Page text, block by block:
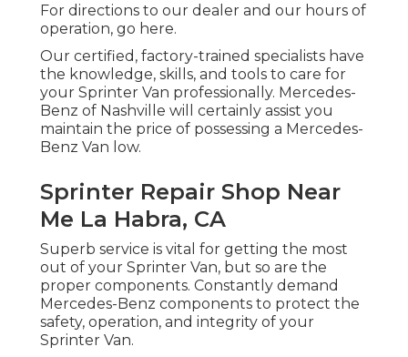
For directions to our dealer and our hours of
operation, go here.
Our certified, factory-trained specialists have
the knowledge, skills, and tools to care for
your Sprinter Van professionally. Mercedes-
Benz of Nashville will certainly assist you
maintain the price of possessing a Mercedes-
Benz Van low.
Sprinter Repair Shop Near
Me La Habra, CA
Superb service is vital for getting the most
out of your Sprinter Van, but so are the
proper components. Constantly demand
Mercedes-Benz components to protect the
safety, operation, and integrity of your
Sprinter Van.